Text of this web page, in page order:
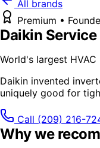
All brands
Premium •
Daikin
World's largest
Daikin invented
uniquely good for
Call (209) 216-
Why we